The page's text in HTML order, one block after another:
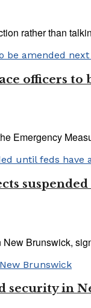
rather than
officers to
Emergency
Brunswick,
security in